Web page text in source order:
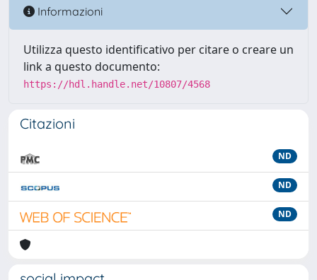
Informazioni
Utilizza questo identificativo per citare o creare un
link a questo documento:
https://hdl.handle.net/10807/4568
Citazioni
ND
ND
ND